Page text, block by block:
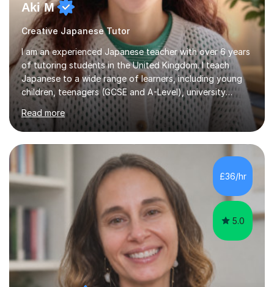
Creative Japanese Tutor
I am an experienced Japanese teacher with over 6 years
of tutoring students in the United Kingdom. I teach
Japanese to a wide range of learners, including young
children, teenagers (GCSE and A-Level), university
students, and adults, primarily at beginner and
intermediate levels. In my sessions, I emphasise a
personalised approach to instruction. I utilise original
teaching materials that feature visual-focused
explanations and custom illustrations tailored to
different learning styles. This includes textbooks and
online resources when necessary. I also ensure my
lessons are interactive, balancing...
Read more
£36/hr
5.0
Miriam U